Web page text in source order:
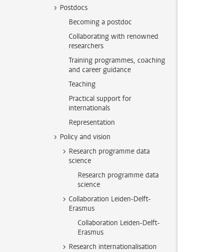
Postdocs
Becoming a postdoc
Collaborating with renowned
researchers
Training programmes, coaching
and career guidance
Teaching
Practical support for
internationals
Representation
Policy and vision
Research programme data
science
Research programme data
science
Collaboration Leiden-Delft-
Erasmus
Collaboration Leiden-Delft-
Erasmus
Research internationalisation